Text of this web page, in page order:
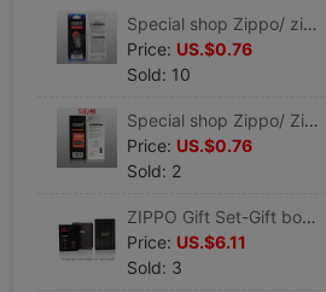
Special shop Zippo/ zippo lighter Consumables Original flint /6 grain
Price: US.$0.76
Sold: 10
Special shop Zippo/ Zippo lighters/Original supplies A cotton core
Price: US.$0.76
Sold: 2
ZIPPO Gift Set-Gift box+Gift bag+Flint+Oil,Lighter-free
Price: US.$6.11
Sold: 3